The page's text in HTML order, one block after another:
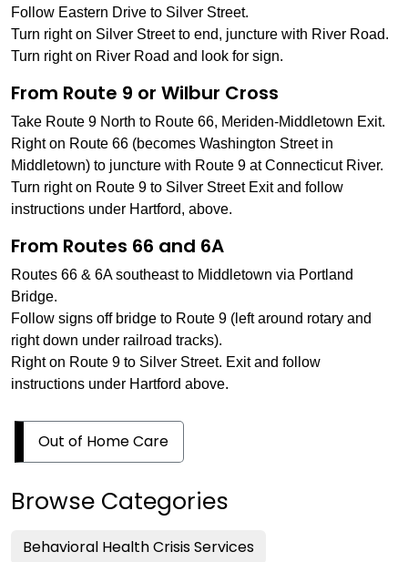
Follow Eastern Drive to Silver Street.
Turn right on Silver Street to end, juncture with River Road.
Turn right on River Road and look for sign.
From Route 9 or Wilbur Cross
Take Route 9 North to Route 66, Meriden-Middletown Exit.
Right on Route 66 (becomes Washington Street in
Middletown) to juncture with Route 9 at Connecticut River.
Turn right on Route 9 to Silver Street Exit and follow
instructions under Hartford, above.
From Routes 66 and 6A
Routes 66 & 6A southeast to Middletown via Portland
Bridge.
Follow signs off bridge to Route 9 (left around rotary and
right down under railroad tracks).
Right on Route 9 to Silver Street. Exit and follow
instructions under Hartford above.
Out of Home Care
Browse Categories
Behavioral Health Crisis Services